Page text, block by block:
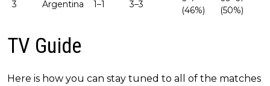
3 Argentina 1–1 3–3
(46%)
(50%)
TV Guide
Here is how you can stay tuned to all of the matches